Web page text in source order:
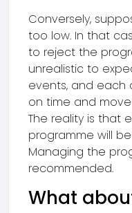
Conversely,
too low. In that
to reject the
unrealistic to
events, and
on time and
The reality is that
programme will
Managing the
recommended.
What